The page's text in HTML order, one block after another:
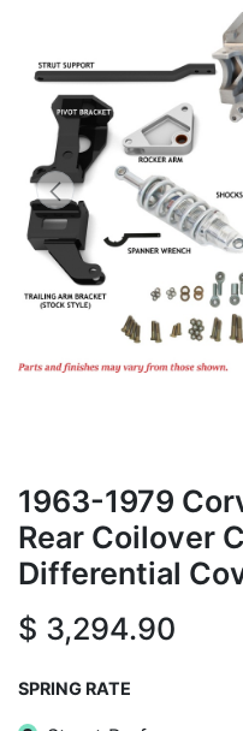
1963-1979
Rear Coilover
Differential
$ 3,294.90
SPRING RATE